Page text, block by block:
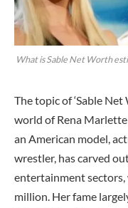
What is Sable Net Worth
The topic of ‘Sable
world of Rena Marlette
an American model,
wrestler, has carved
entertainment
million. Her fame